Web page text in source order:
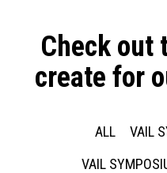
Check out
create for
ALL
VAIL
VAIL